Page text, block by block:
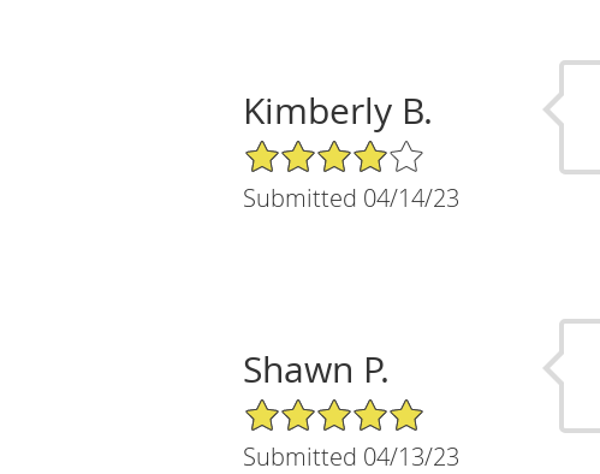
Kimberly B.
4/5 Star Rating
Submitted 04/14/23
Shawn P.
5/5 Star Rating
Submitted 04/13/23